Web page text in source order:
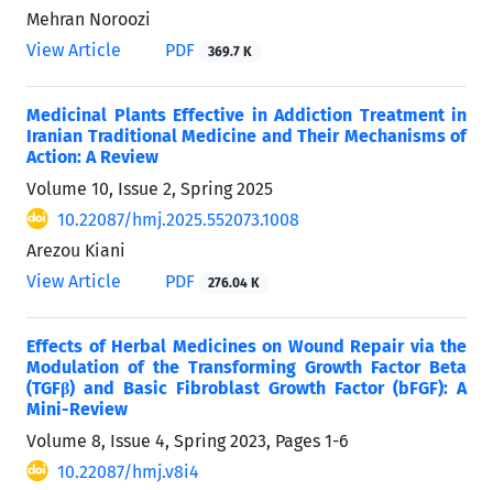
Mehran Noroozi
View Article
PDF 369.7 K
Medicinal Plants Effective in Addiction Treatment in
Iranian Traditional Medicine and Their Mechanisms of
Action: A Review
Volume 10, Issue 2, Spring 2025
10.22087/hmj.2025.552073.1008
Arezou Kiani
View Article
PDF 276.04 K
Effects of Herbal Medicines on Wound Repair via the
Modulation of the Transforming Growth Factor Beta
(TGFβ) and Basic Fibroblast Growth Factor (bFGF): A
Mini-Review
Volume 8, Issue 4, Spring 2023, Pages 1-6
10.22087/hmj.v8i4